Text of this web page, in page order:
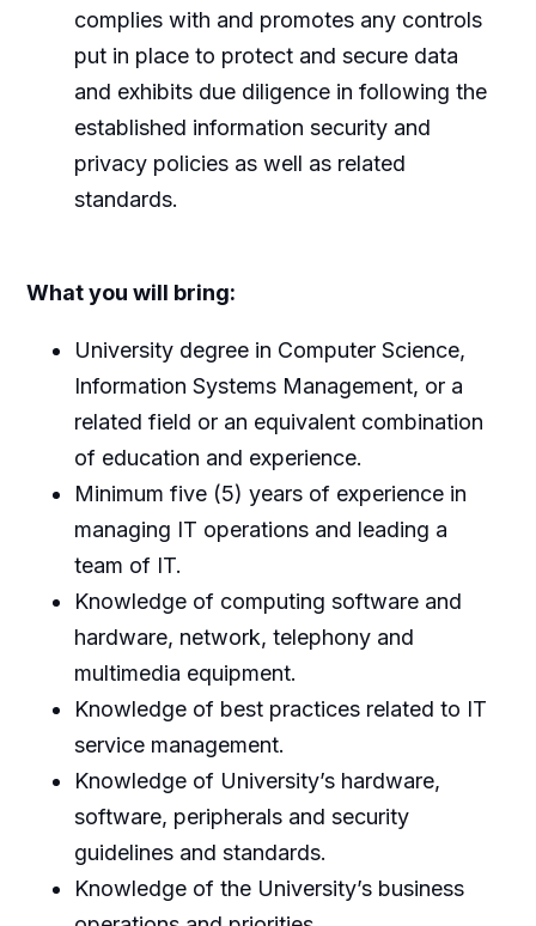
complies with and promotes any controls
put in place to protect and secure data
and exhibits due diligence in following the
established information security and
privacy policies as well as related
standards.
What you will bring:
University degree in Computer Science,
Information Systems Management, or a
related field or an equivalent combination
of education and experience.
Minimum five (5) years of experience in
managing IT operations and leading a
team of IT.
Knowledge of computing software and
hardware, network, telephony and
multimedia equipment.
Knowledge of best practices related to IT
service management.
Knowledge of University’s hardware,
software, peripherals and security
guidelines and standards.
Knowledge of the University’s business